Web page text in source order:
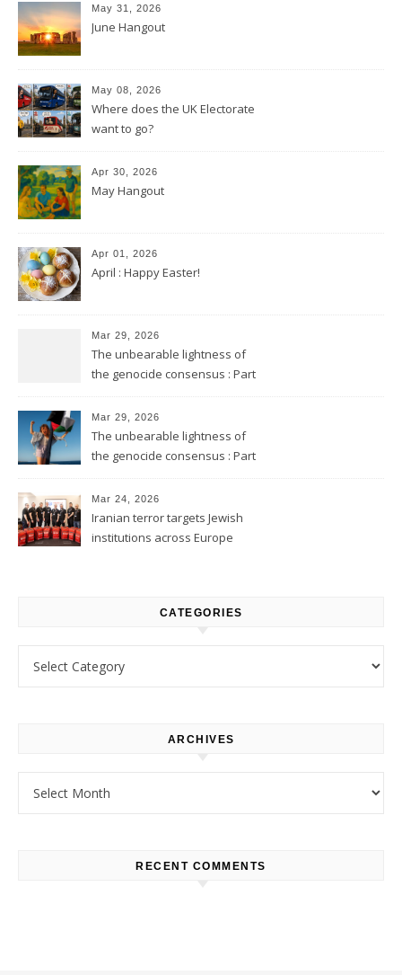
May 31, 2026
June Hangout
May 08, 2026
Where does the UK Electorate
want to go?
Apr 30, 2026
May Hangout
Apr 01, 2026
April : Happy Easter!
Mar 29, 2026
The unbearable lightness of
the genocide consensus : Part
Mar 29, 2026
The unbearable lightness of
the genocide consensus : Part
Mar 24, 2026
Iranian terror targets Jewish
institutions across Europe
CATEGORIES
ARCHIVES
RECENT COMMENTS